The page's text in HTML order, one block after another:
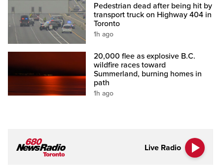
Pedestrian dead after being hit by
transport truck on Highway 404 in
Toronto
1h ago
20,000 flee as explosive B.C.
wildfire races toward
Summerland, burning homes in
path
1h ago
Live Radio